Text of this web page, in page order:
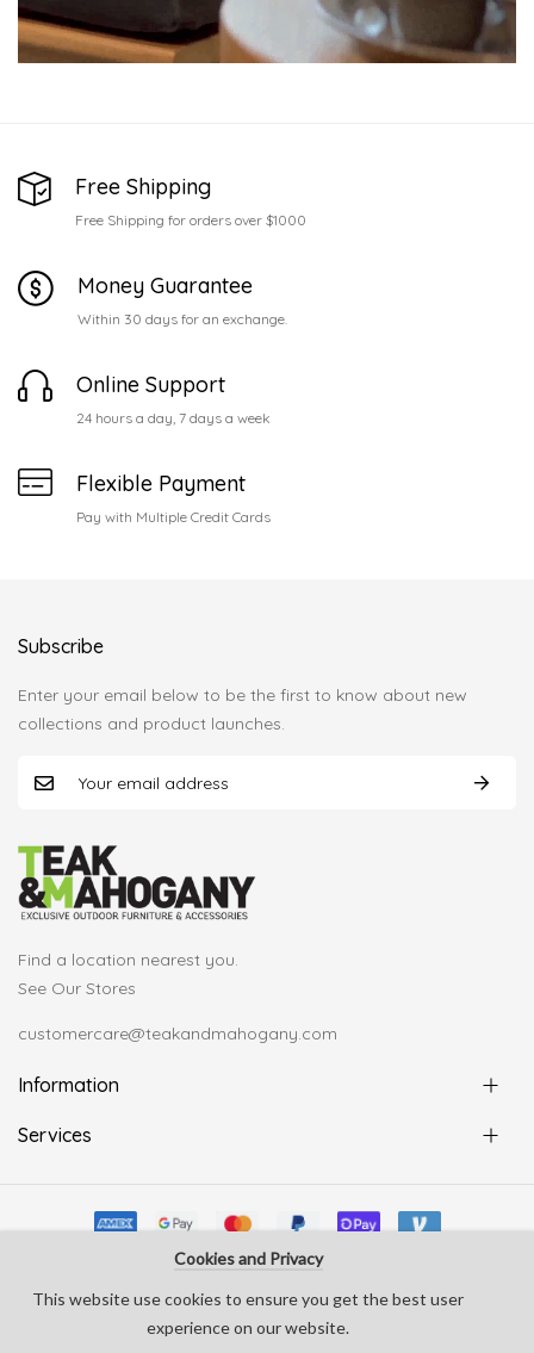
Free Shipping
Free Shipping for orders over $1000
Money Guarantee
Within 30 days for an exchange.
Online Support
24 hours a day, 7 days a week
Flexible Payment
Pay with Multiple Credit Cards
Find a location nearest you.
See Our Stores
customercare@teakandmahogany.com
Information
Services
Subscribe
Enter your email below to be the first to know about new
collections and product launches.
develop by Silverline Creative
Cookies and Privacy
This website use cookies to ensure you get the best user
experience on our website.